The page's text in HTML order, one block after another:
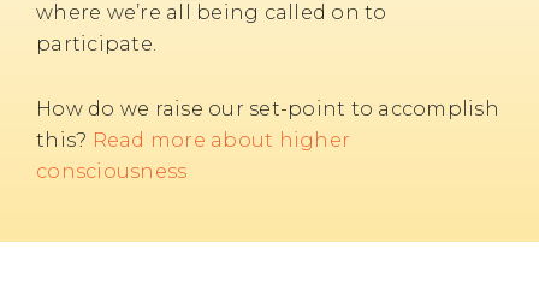
where we’re all being called on to
participate.
How do we raise our set-point to accomplish
this? Read more about higher
consciousness